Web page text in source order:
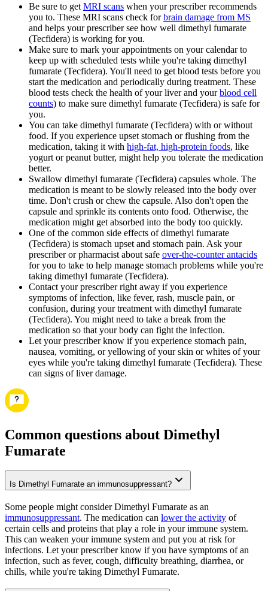
Be sure to get MRI scans when your prescriber recommends
you to. These MRI scans check forbrain damage from MS
and helps your prescriber see how well dimethyl fumarate
(Tecfidera) is working for you.
Make sure to mark your appointments on your calendar to
keep up with scheduled tests while you're taking dimethyl
fumarate (Tecfidera). You'll need to get blood tests before you
start the medication and periodically during treatment. These
blood tests check the health of your liver and yourblood cell
counts) to make sure dimethyl fumarate (Tecfidera) is safe for
you.
You can take dimethyl fumarate (Tecfidera) with or without
food. If you experience upset stomach or flushing from the
medication, taking it with high-fat, high-protein foods, like
yogurt or peanut butter, might help you tolerate the medication
better.
Swallow dimethyl fumarate (Tecfidera) capsules whole. The
medication is meant to be slowly released into the body over
time. Don't crush or chew the capsule. Also don't open the
capsule and sprinkle its contents onto food. Otherwise, the
medication might get absorbed into the body too quickly.
One of the common side effects of dimethyl fumarate
(Tecfidera) is stomach upset and stomach pain. Ask your
prescriber or pharmacist about safe over-the-counter antacids
for you to take to help manage stomach problems while you're
taking dimethyl fumarate (Tecfidera).
Contact your prescriber right away if you experience
symptoms of infection, like fever, rash, muscle pain, or
confusion, during your treatment with dimethyl fumarate
(Tecfidera). You might need to take a break from the
medication so that your body can fight the infection.
Let your prescriber know if you experience stomach pain,
nausea, vomiting, or yellowing of your skin or whites of your
eyes while you're taking dimethyl fumarate (Tecfidera). These
can signs of liver damage.
Common questions about Dimethyl
Fumarate
Is Dimethyl Fumarate an immunosuppressant?
Some people might consider Dimethyl Fumarate as an
immunosuppressant. The medication can lower the activity of
certain cells and proteins that play a role in your immune system.
This can weaken your immune system and put you at risk for
infections. Let your prescriber know if you have symptoms of an
infection, such as fever, cough, difficulty breathing, diarrhea, or
chills, while you're taking Dimethyl Fumarate.